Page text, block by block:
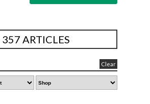
357 ARTICLES
Clear